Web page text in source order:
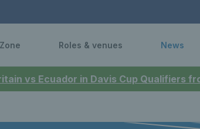
vs Ecuador in Davis Cup Qualifiers
Roles & venues News